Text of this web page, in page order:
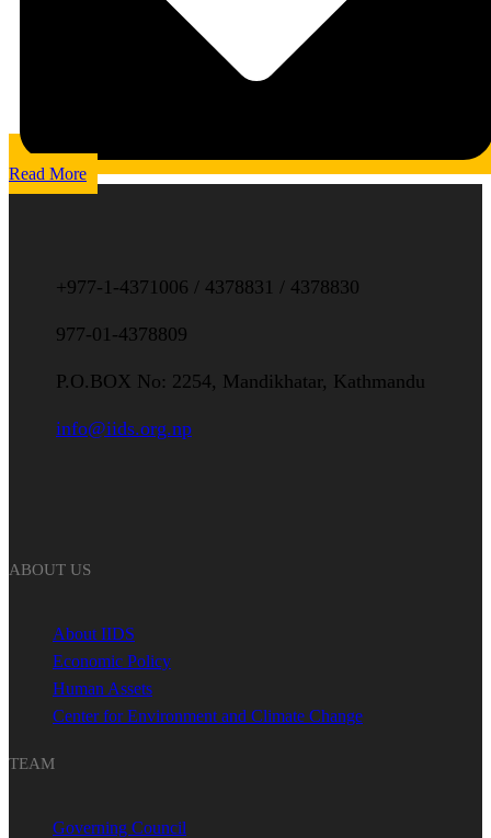
Read More
+977-1-4371006 / 4378831 / 4378830
977-01-4378809
P.O.BOX No: 2254, Mandikhatar, Kathmandu
info@iids.org.np
ABOUT US
About IIDS
Economic Policy
Human Assets
Center for Environment and Climate Change
TEAM
Governing Council